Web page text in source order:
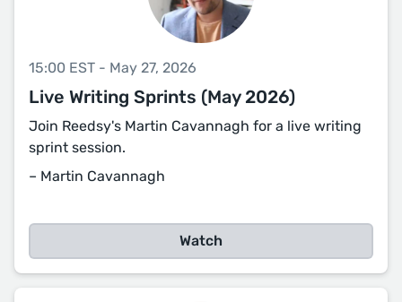
15:00 EST - May 27, 2026
Live Writing Sprints (May 2026)
Join Reedsy's Martin Cavannagh for a live writing
sprint session.
– Martin Cavannagh
Watch